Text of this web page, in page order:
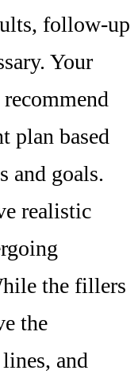
follow-up
Your
plan based
and goals.
realistic
the fillers
the
and